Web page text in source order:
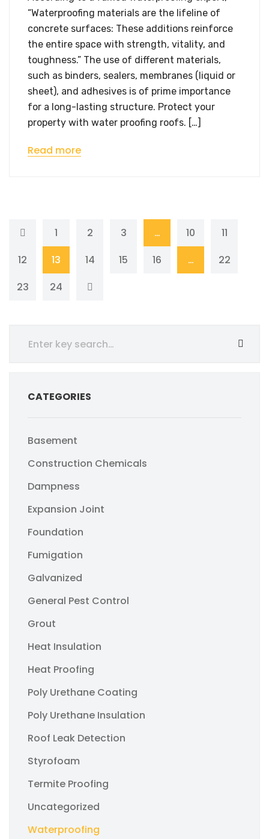
“Waterproofing materials are the lifeline of
concrete surfaces: These additions reinforce
the entire space with strength, vitality, and
toughness.” The use of different materials,
such as binders, sealers, membranes (liquid or
sheet), and adhesives is of prime importance
for a long-lasting structure. Protect your
property with water proofing roofs. […]
Read more
1 2 3 … 10
11
12
13 14 15 16 …
22
23
24
CATEGORIES
Basement
Construction Chemicals
Dampness
Expansion Joint
Foundation
Fumigation
Galvanized
General Pest Control
Grout
Heat Insulation
Heat Proofing
Poly Urethane Coating
Poly Urethane Insulation
Roof Leak Detection
Styrofoam
Termite Proofing
Uncategorized
Waterproofing